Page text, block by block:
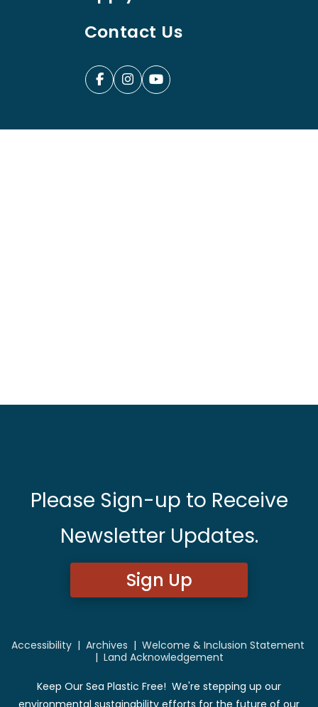
Contact Us
Please Sign-up to Receive
Newsletter Updates.
Sign Up
Accessibility| Archives | Welcome & Inclusion Statement
| Land Acknowledgement
Keep Our Sea Plastic Free! We're stepping up our